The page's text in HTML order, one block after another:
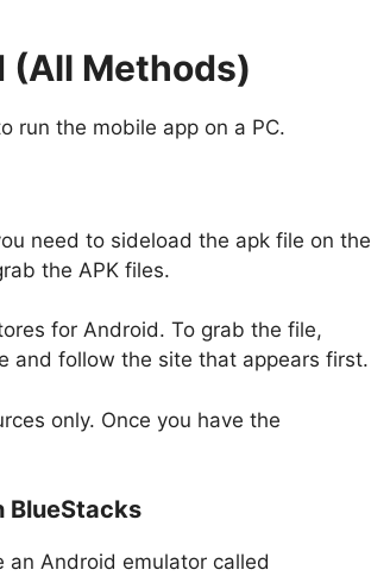
(All Methods)
run the mobile app on a PC.
need to sideload the apk file on the
the APK files.
for Android. To grab the file,
and follow the site that appears first.
only. Once you have the
BlueStacks
an Android emulator called